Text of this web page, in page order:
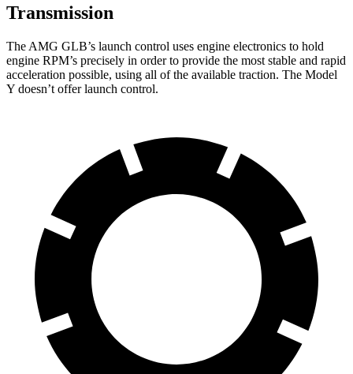
Transmission
The AMG GLB’s launch control uses engine electronics to hold
engine RPM’s precisely in order to provide the most stable and rapid
acceleration possible, using all of the available traction. The Model
Y doesn’t offer launch control.